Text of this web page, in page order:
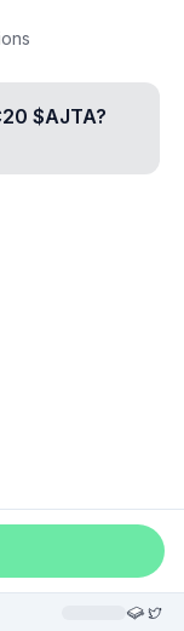
$AJTA?